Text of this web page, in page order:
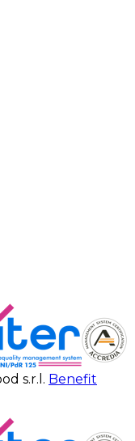
s.r.l. Benefit